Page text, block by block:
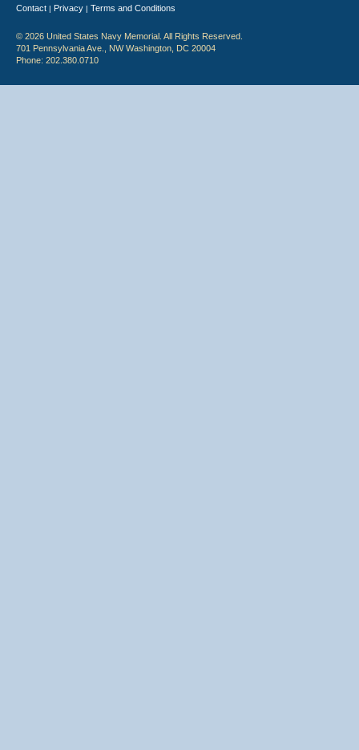
Contact | Privacy | Terms and Conditions
© 2026 United States Navy Memorial. All Rights Reserved.
701 Pennsylvania Ave., NW Washington, DC 20004
Phone: 202.380.0710